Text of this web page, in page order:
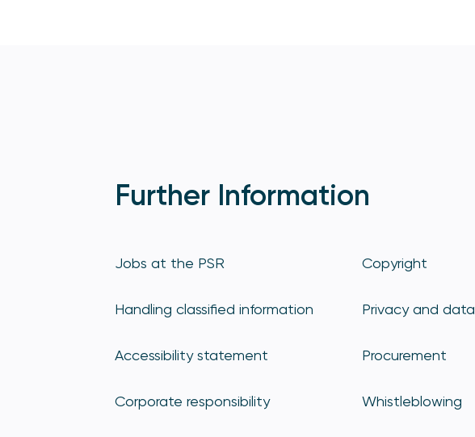
Further Information
Jobs at the PSR Copyright
Handling classified information Privacy and data
Accessibility statement Procurement
Corporate responsibility Whistleblowing